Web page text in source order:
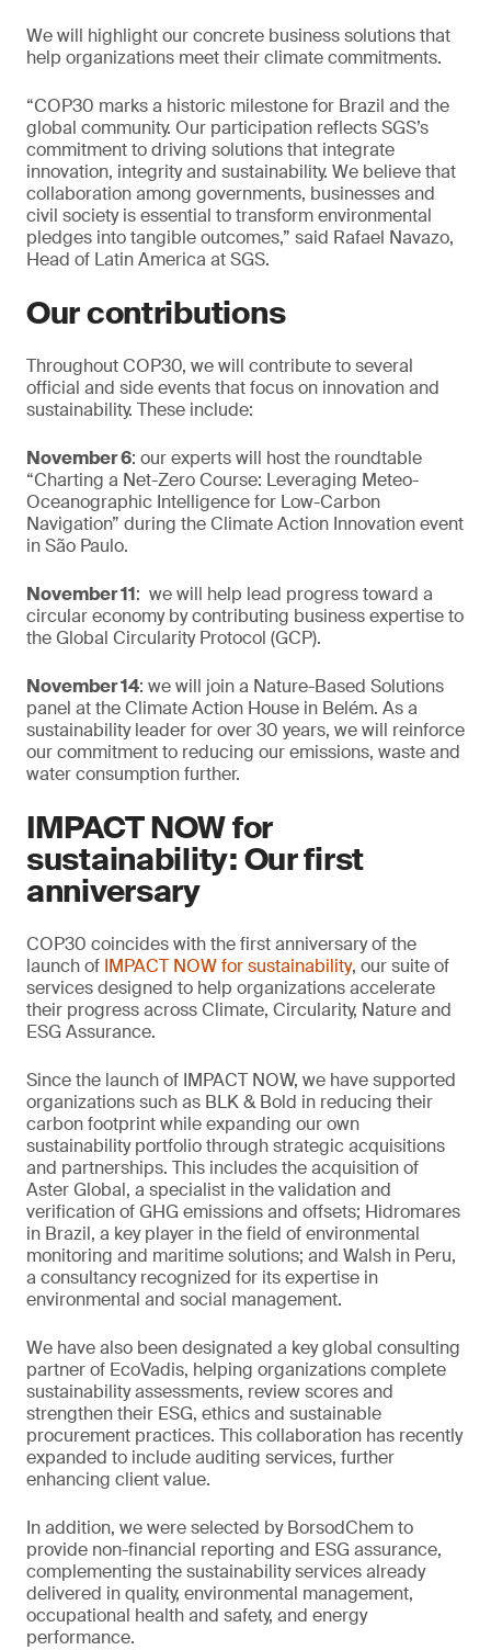
We will highlight our concrete business solutions that
help organizations meet their climate commitments.
“COP30 marks a historic milestone for Brazil and the
global community. Our participation reflects SGS’s
commitment to driving solutions that integrate
innovation, integrity and sustainability. We believe that
collaboration among governments, businesses and
civil society is essential to transform environmental
pledges into tangible outcomes,” said Rafael Navazo,
Head of Latin America at SGS.
Our contributions
Throughout COP30, we will contribute to several
official and side events that focus on innovation and
sustainability. These include:
November 6: our experts will host the roundtable
“Charting a Net-Zero Course: Leveraging Meteo-
Oceanographic Intelligence for Low-Carbon
Navigation” during the Climate Action Innovation event
in São Paulo.
November 11: we will help lead progress toward a
circular economy by contributing business expertise to
the Global Circularity Protocol (GCP).
November 14: we will join a Nature-Based Solutions
panel at the Climate Action House in Belém. As a
sustainability leader for over 30 years, we will reinforce
our commitment to reducing our emissions, waste and
water consumption further.
IMPACT NOW for
sustainability: Our first
anniversary
COP30 coincides with the first anniversary of the
launch of IMPACT NOW for sustainability, our suite of
services designed to help organizations accelerate
their progress across Climate, Circularity, Nature and
ESG Assurance.
Since the launch of IMPACT NOW, we have supported
organizations such as BLK & Bold in reducing their
carbon footprint while expanding our own
sustainability portfolio through strategic acquisitions
and partnerships. This includes the acquisition of
Aster Global, a specialist in the validation and
verification of GHG emissions and offsets; Hidromares
in Brazil, a key player in the field of environmental
monitoring and maritime solutions; and Walsh in Peru,
a consultancy recognized for its expertise in
environmental and social management.
We have also been designated a key global consulting
partner of EcoVadis, helping organizations complete
sustainability assessments, review scores and
strengthen their ESG, ethics and sustainable
procurement practices. This collaboration has recently
expanded to include auditing services, further
enhancing client value.
In addition, we were selected by BorsodChem to
provide non-financial reporting and ESG assurance,
complementing the sustainability services already
delivered in quality, environmental management,
occupational health and safety, and energy
performance.